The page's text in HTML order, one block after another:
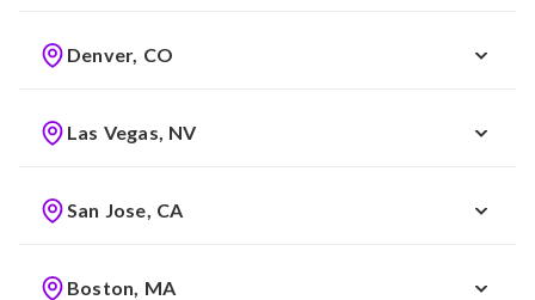
Denver, CO
Las Vegas, NV
San Jose, CA
Boston, MA